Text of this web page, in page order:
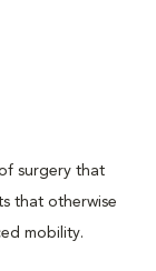
surgery that
that otherwise
mobility.